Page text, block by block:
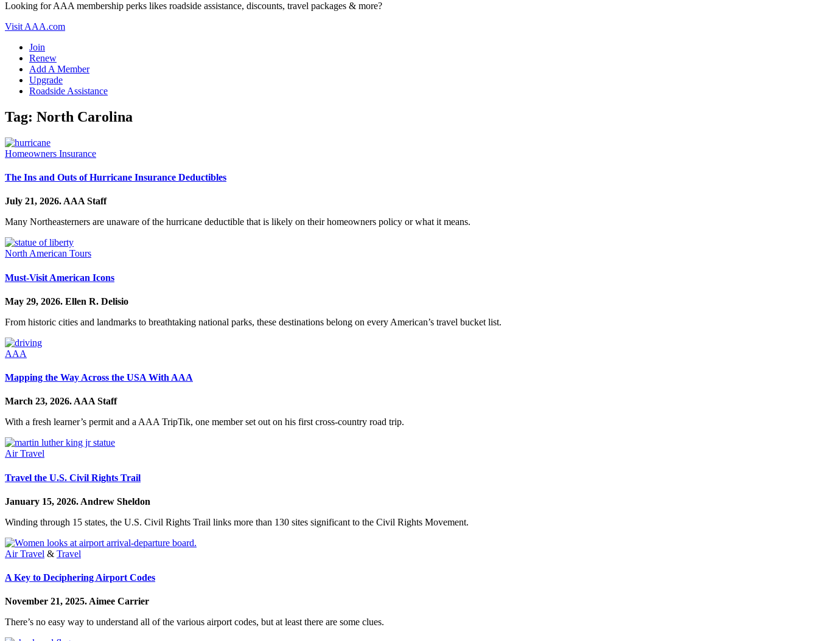
Looking for AAA membership perks likes roadside assistance, discounts, travel packages & more?
Visit AAA.com
Join
Renew
Add A Member
Upgrade
Roadside Assistance
Tag: North Carolina
Homeowners Insurance
The Ins and Outs of Hurricane Insurance Deductibles
July 21, 2026. AAA Staff
Many Northeasterners are unaware of the hurricane deductible that is likely on their homeowners policy or what it means.
North American Tours
Must-Visit American Icons
May 29, 2026. Ellen R. Delisio
From historic cities and landmarks to breathtaking national parks, these destinations belong on every American’s travel bucket list.
AAA
Mapping the Way Across the USA With AAA
March 23, 2026.AAA Staff
With a fresh learner’s permit and a AAA TripTik, one member set out on his first cross-country road trip.
Air Travel
Travel the U.S. Civil Rights Trail
January 15, 2026. Andrew Sheldon
Winding through 15 states, the U.S. Civil Rights Trail links more than 130 sites significant to the Civil Rights Movement.
Air Travel & Travel
A Key to Deciphering Airport Codes
November 21, 2025.Aimee Carrier
There’s no easy way to understand all of the various airport codes, but at least there are some clues.